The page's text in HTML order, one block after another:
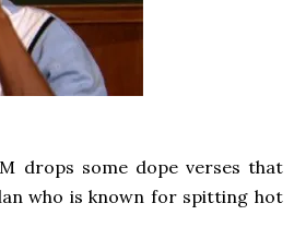
drops some dope verses that
who is known for spitting hot